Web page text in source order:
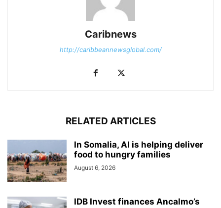
Caribnews
http://caribbeannewsglobal.com/
RELATED ARTICLES
In Somalia, AI is helping deliver
food to hungry families
August 6, 2026
IDB Invest finances Ancalmo’s